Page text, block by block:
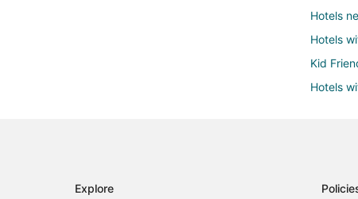
Hotels
Hotels
Kid
Hotels
Hotels
Explore